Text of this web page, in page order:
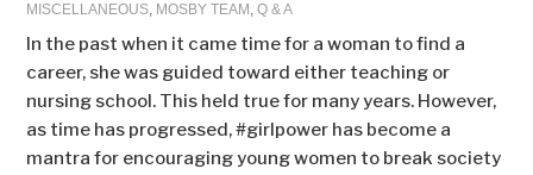
MISCELLANEOUS, MOSBY TEAM ,Q & A
In the past when it came time for a woman to find a
career, she was guided toward either teaching or
nursing school. This held true for many years. However,
as time has progressed, #girlpower has become a
mantra for encouraging young women to break society